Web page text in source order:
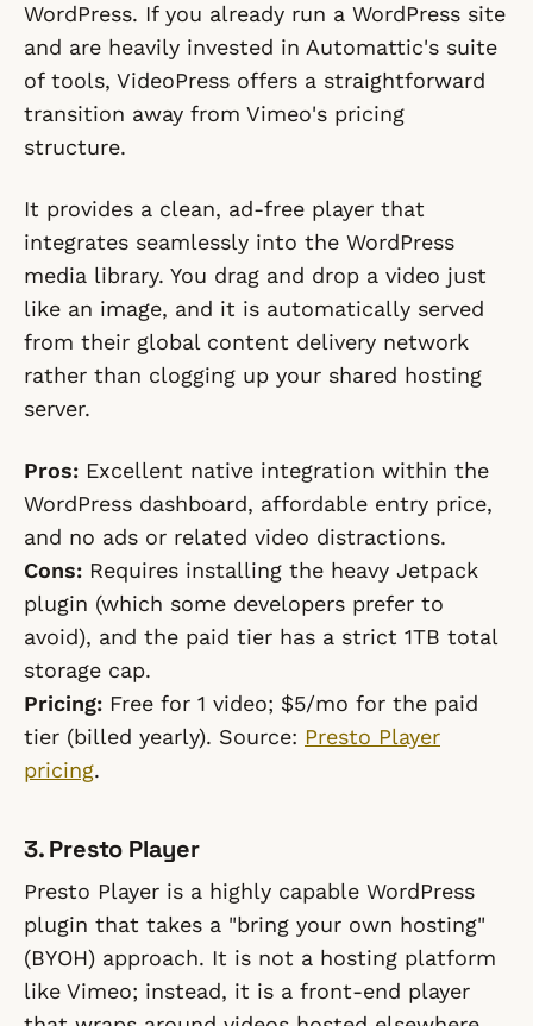
WordPress. If you already run a WordPress site
and are heavily invested in Automattic's suite
of tools, VideoPress offers a straightforward
transition away from Vimeo's pricing
structure.
It provides a clean, ad-free player that
integrates seamlessly into the WordPress
media library. You drag and drop a video just
like an image, and it is automatically served
from their global content delivery network
rather than clogging up your shared hosting
server.
Pros: Excellent native integration within the
WordPress dashboard, affordable entry price,
and no ads or related video distractions.
Cons: Requires installing the heavy Jetpack
plugin (which some developers prefer to
avoid), and the paid tier has a strict 1TB total
storage cap.
Pricing: Free for 1 video; $5/mo for the paid
tier (billed yearly). Source: Presto Player
pricing.
3. Presto Player
Presto Player is a highly capable WordPress
plugin that takes a "bring your own hosting"
(BYOH) approach. It is not a hosting platform
like Vimeo; instead, it is a front-end player